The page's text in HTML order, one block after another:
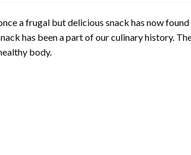
a frugal but delicious snack has now
has been a part of our culinary history.
body.